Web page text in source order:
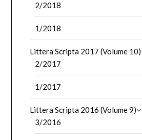
2/2018
1/2018
Littera Scripta 2017 (Volume 10)
2/2017
1/2017
Littera Scripta 2016 (Volume 9)
3/2016